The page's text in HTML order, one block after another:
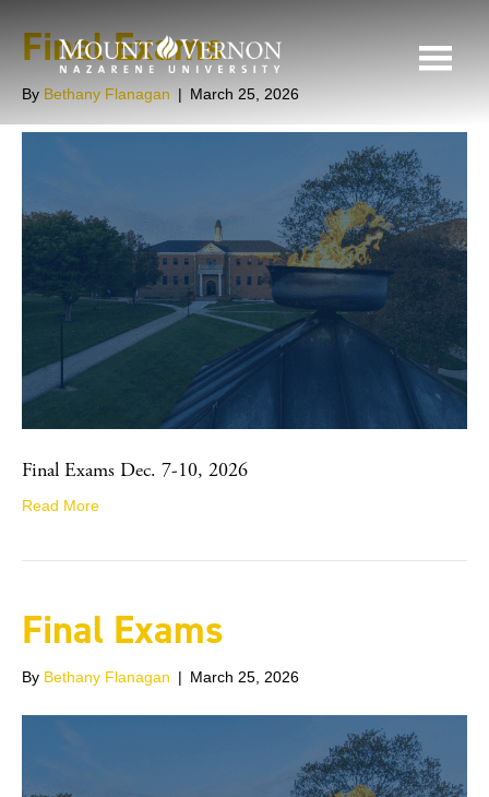
Final Exams
By Bethany Flanagan | March 25, 2026
Final Exams Dec. 7-10, 2026
Read More
Final Exams
By Bethany Flanagan | March 25, 2026